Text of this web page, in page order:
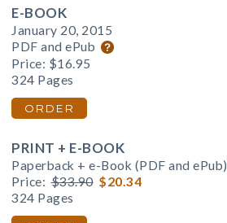
E-BOOK
January 20, 2015
PDF and ePub
Price: $16.95
324 Pages
ORDER
PRINT + E-BOOK
Paperback + e-Book (PDF and ePub)
Price: $33.90 $20.34
324 Pages